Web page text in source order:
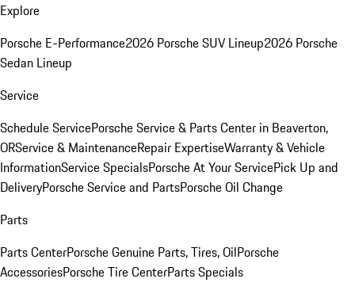
Explore
Porsche E-Performance2026 Porsche SUV Lineup2026 Porsche
Sedan Lineup
Service
Schedule ServicePorsche Service & Parts Center in Beaverton,
ORService & MaintenanceRepair ExpertiseWarranty & Vehicle
InformationService SpecialsPorsche At Your ServicePick Up and
DeliveryPorsche Service and PartsPorsche Oil Change
Parts
Parts CenterPorsche Genuine Parts, Tires, OilPorsche
AccessoriesPorsche Tire CenterParts Specials